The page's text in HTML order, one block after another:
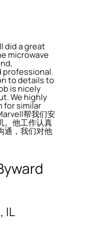
did a great
microwave
professional.
to details to
is nicely
We highly
for similar
帮我们安
。他工作认真
通，我们对他
IL